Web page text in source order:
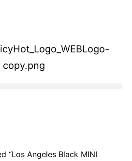
“Los Angeles Black MINI